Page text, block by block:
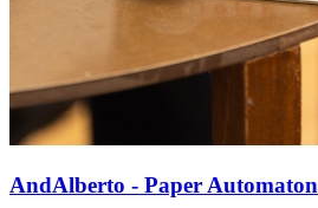
AndAlberto - Paper Automaton